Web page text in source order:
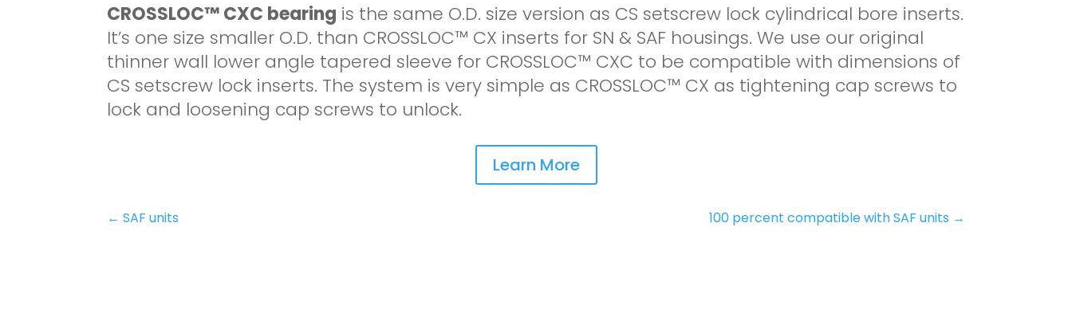
CROSSLOC™ CXC bearing is the same O.D. size version as CS setscrew lock cylindrical bore inserts.
It’s one size smaller O.D. than CROSSLOC™ CX inserts for SN & SAF housings. We use our original
thinner wall lower angle tapered sleeve for CROSSLOC™ CXC to be compatible with dimensions of
CS setscrew lock inserts. The system is very simple as CROSSLOC™ CX as tightening cap screws to
lock and loosening cap screws to unlock.
Learn More
←SAF units 100 percent compatible with SAF units →